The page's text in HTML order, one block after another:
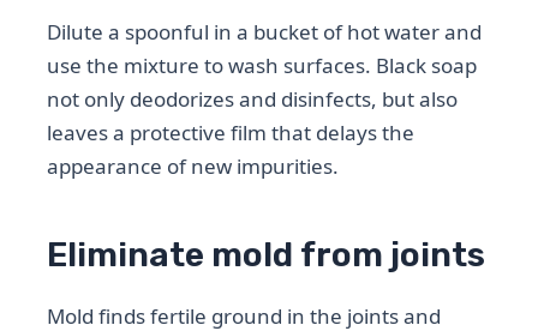
Dilute a spoonful in a bucket of hot water and
use the mixture to wash surfaces. Black soap
not only deodorizes and disinfects, but also
leaves a protective film that delays the
appearance of new impurities.
Eliminate mold from joints
Mold finds fertile ground in the joints and